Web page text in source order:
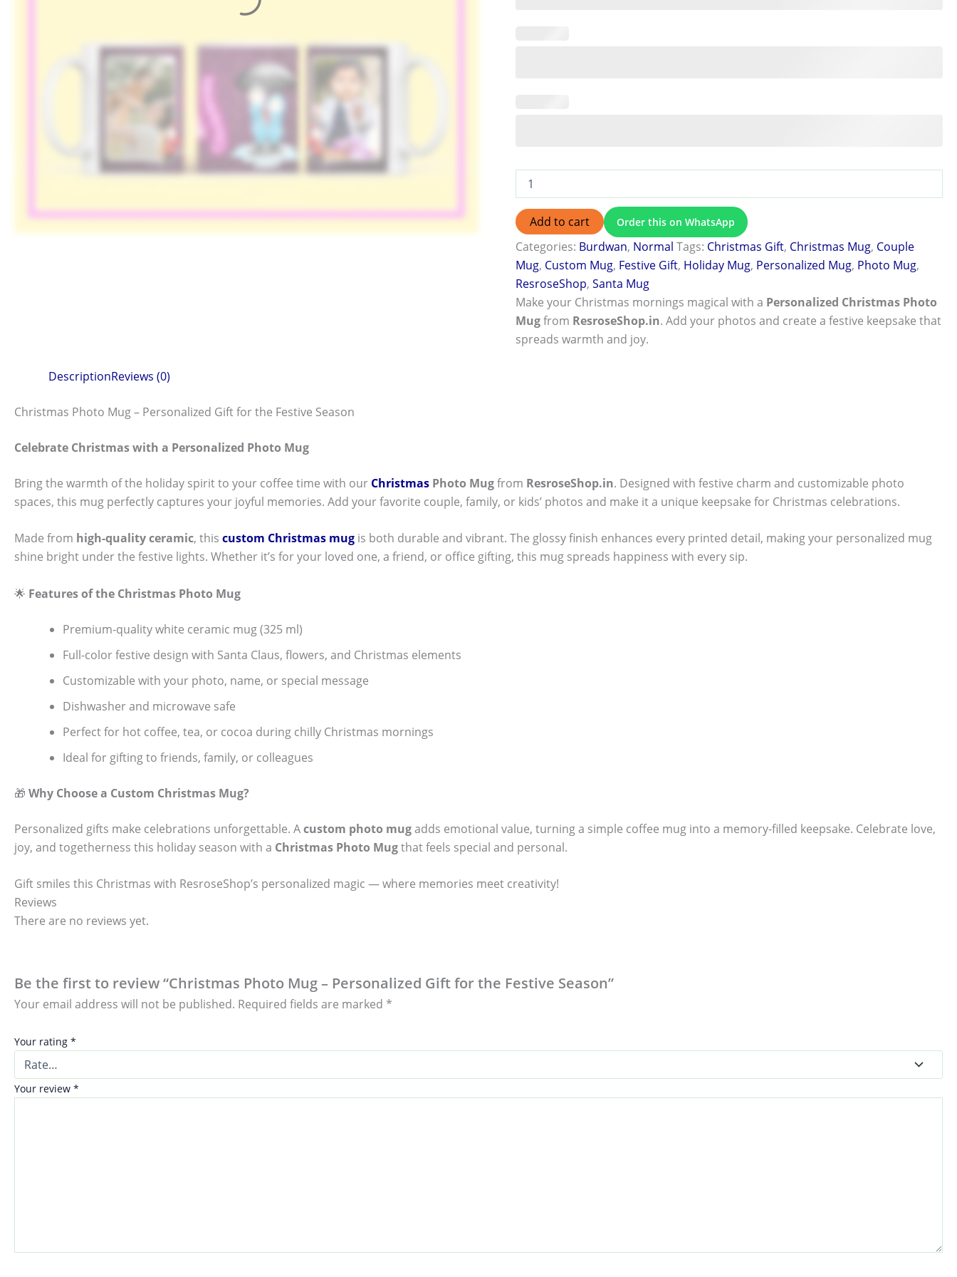
Add to cart Order this on WhatsApp
Categories: Burdwan, Normal Tags: Christmas Gift, Christmas Mug, Couple
Mug, Custom Mug, Festive Gift, Holiday Mug, Personalized Mug, Photo Mug,
ResroseShop,Santa Mug
Make your Christmas mornings magical with a Personalized Christmas Photo
Mugfrom ResroseShop.in. Add your photos and create a festive keepsake that
spreads warmth and joy.
DescriptionReviews (0)
Christmas Photo Mug – Personalized Gift for the Festive Season
Celebrate Christmas with a Personalized Photo Mug
Bring the warmth of the holiday spirit to your coffee time with our Christmas Photo Mugfrom ResroseShop.in. Designed with festive charm and customizable photo
spaces, this mug perfectly captures your joyful memories. Add your favorite couple, family, or kids’ photos and make it a unique keepsake for Christmas celebrations.
Made from high-quality ceramic, this custom Christmas mug is both durable and vibrant. The glossy finish enhances every printed detail, making your personalized mug
shine bright under the festive lights. Whether it’s for your loved one, a friend, or office gifting, this mug spreads happiness with every sip.
🌟 Features of the Christmas Photo Mug
Premium-quality white ceramic mug (325 ml)
Full-color festive design with Santa Claus, flowers, and Christmas elements
Customizable with your photo, name, or special message
Dishwasher and microwave safe
Perfect for hot coffee, tea, or cocoa during chilly Christmas mornings
Ideal for gifting to friends, family, or colleagues
🎁 Why Choose a Custom Christmas Mug?
Personalized gifts make celebrations unforgettable. Acustom photo mugadds emotional value, turning a simple coffee mug into a memory-filled keepsake. Celebrate love,
joy, and togetherness this holiday season with a Christmas Photo Mugthat feels special and personal.
Gift smiles this Christmas with ResroseShop’s personalized magic — where memories meet creativity!
Reviews
There are no reviews yet.
Be the first to review “Christmas Photo Mug – Personalized Gift for the Festive Season”
Your email address will not be published. Required fields are marked *
Your rating *
Your review *